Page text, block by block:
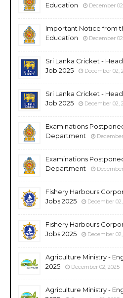
Education
December
Important Notice from
Education
December
Sri Lanka Cricket -
Job 2025
December 02,
Sri Lanka Cricket -
Job 2025
December 02,
Examinations
Department
Examinations
Department
Fishery Harbours
Jobs 2025
December
Fishery Harbours
Jobs 2025
December
Agriculture Ministry -
2025
December 02, 2025
Agriculture Ministry -